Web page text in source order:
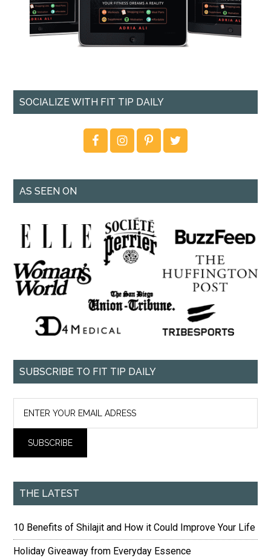
SOCIALIZE WITH FIT TIP DAILY
AS SEEN ON
SUBSCRIBE TO FIT TIP DAILY
THE LATEST
10 Benefits of Shilajit and How it Could Improve Your Life
Holiday Giveaway from Everyday Essence